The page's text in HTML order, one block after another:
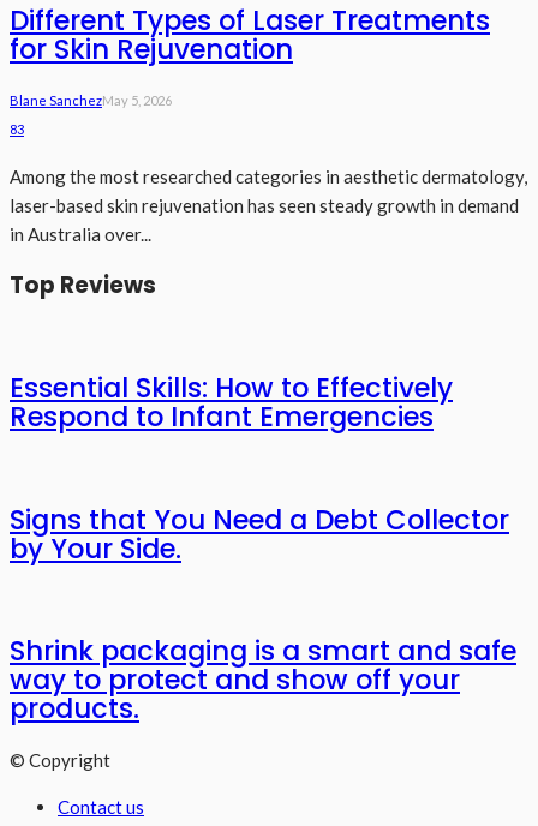
Different Types of Laser Treatments
for Skin Rejuvenation
Blane SanchezMay 5, 2026
83
Among the most researched categories in aesthetic dermatology,
laser-based skin rejuvenation has seen steady growth in demand
in Australia over...
Top Reviews
Essential Skills: How to Effectively
Respond to Infant Emergencies
Signs that You Need a Debt Collector
by Your Side.
Shrink packaging is a smart and safe
way to protect and show off your
products.
© Copyright
Contact us